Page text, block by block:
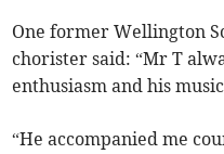
One former Wellington
chorister said: “Mr T
enthusiasm and his
“He accompanied me